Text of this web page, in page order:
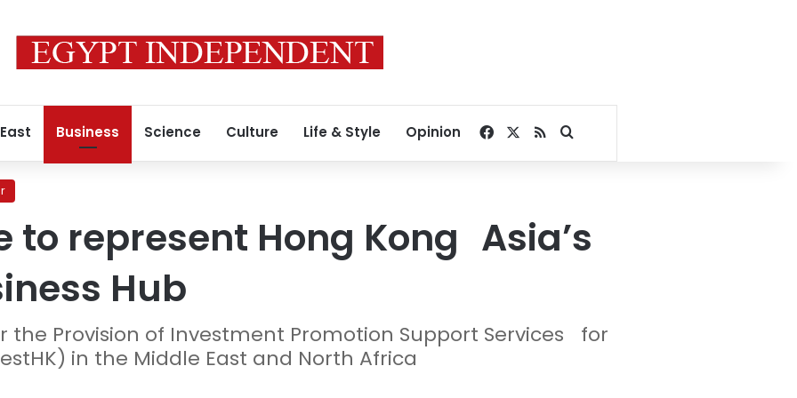
Business Science Culture Life & Style Opinion Facebook
RSSSearch for
to represent Hong Kong Asia’s
Hub
the Provision of Investment Promotion Support Services for
in the Middle East and North Africa